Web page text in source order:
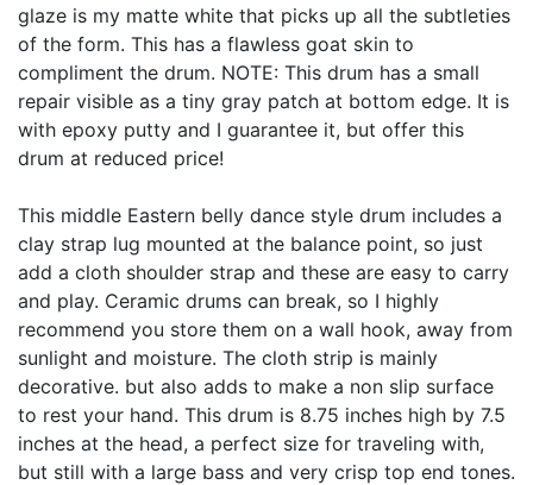
glaze is my matte white that picks up all the subtleties
of the form. This has a flawless goat skin to
compliment the drum. NOTE: This drum has a small
repair visible as a tiny gray patch at bottom edge. It is
with epoxy putty and I guarantee it, but offer this
drum at reduced price!
This middle Eastern belly dance style drum includes a
clay strap lug mounted at the balance point, so just
add a cloth shoulder strap and these are easy to carry
and play. Ceramic drums can break, so I highly
recommend you store them on a wall hook, away from
sunlight and moisture. The cloth strip is mainly
decorative. but also adds to make a non slip surface
to rest your hand. This drum is 8.75 inches high by 7.5
inches at the head, a perfect size for traveling with,
but still with a large bass and very crisp top end tones.